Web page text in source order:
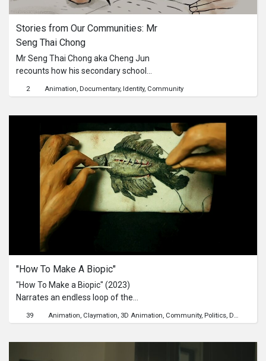
In 1990, Ms McCully brought the
Eurasian community to prominence
by training the first ever Eurasian
contingent at a National Day Parade.
She founded the Sylvia McCully
School of Dancing in 1980 at
more than 7,000 dance students.Ms
National Archives of Singapore’s
Community-driven Oral History
Project in 2018. “Stories from Our
Communities” is a video series to
mine these rich interviews for
heartfelt anecdotes of an earlier era
of Singapore.
Stories from Our Communities: Mr
Seng Thai Chong
Mr Seng Thai Chong aka Cheng Jun
recounts how his secondary school
the world of poetry. Mr Seng Thai
managing director of The
Commercial Press (Singapore) Pte
Ltd, the former chair of the Singapore
Literature Society and as a published
writer under the pen name Cheng
Jun. His latest bilingual poetry
collection, Dreams in the Foliage of
Poetry 《落叶的怀想》, was published
in 2022. Mr Seng was interviewed for
the National Archives of Singapore’s
Community-driven Oral History
Project in 2017. “Stories from Our
Communities” is a video series to
mine these rich interviews for
of Singapore.
2 Animation Documentary Identity Community
"How To Make A Biopic"
"How To Make a Biopic" (2023)
Narrates an endless loop of the
their entertainment objects,
39 Animation Claymation 3D Animation Community Politics Death